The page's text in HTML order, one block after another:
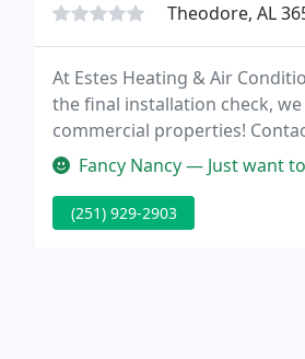
Theodore, AL
At Estes Heating & Air
the final installation check,
commercial properties!
also the surrounding areas.
Fancy Nancy — Just want to say
(251) 929-2903